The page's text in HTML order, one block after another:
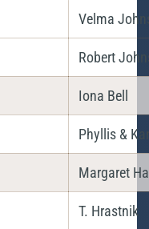
Velma
Robert
Iona Bell
Phyllis &
Margaret
T. Hrastnik